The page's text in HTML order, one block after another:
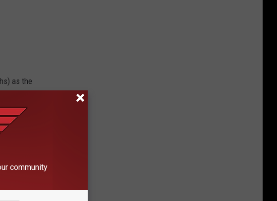
as the
Blue Devils
good on
community